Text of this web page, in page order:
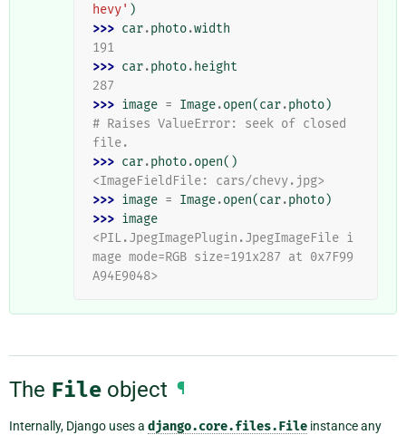
hevy' )
>>> car.photo.width
191
>>> car.photo. height
287
>>> image = Image.open(car.photo)
# Raises ValueError: seek of closed
file.
>>> car.photo.open()
<ImageFieldFile: cars/chevy.jpg>
>>> image = Image.open(car.photo)
>>> image
<PIL.JpegImagePlugin.JpegImageFile i
mage mode=RGB size=191x287 at 0x7F99
A94E9048>
The File object ¶
Internally, Django uses a django.core.files.File instance any